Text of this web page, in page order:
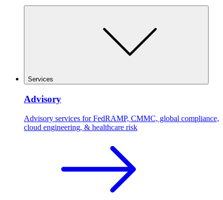
Services
Advisory
Advisory services for FedRAMP, CMMC, global compliance,
cloud engineering, & healthcare risk